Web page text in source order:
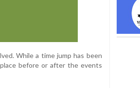
While a time jump has been
before or after the events